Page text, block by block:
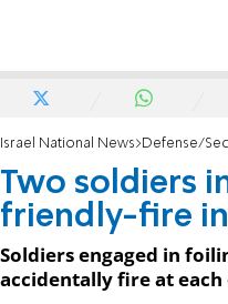
Israel National News Defense/
Two soldiers
friendly-fire
Soldiers engaged in
accidentally fire at